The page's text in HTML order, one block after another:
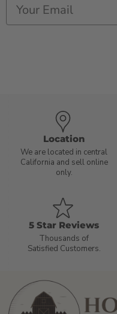
Location
We are located in central
California and sell online
only.
5 Star Reviews
Thousands of
Satisfied Customers.